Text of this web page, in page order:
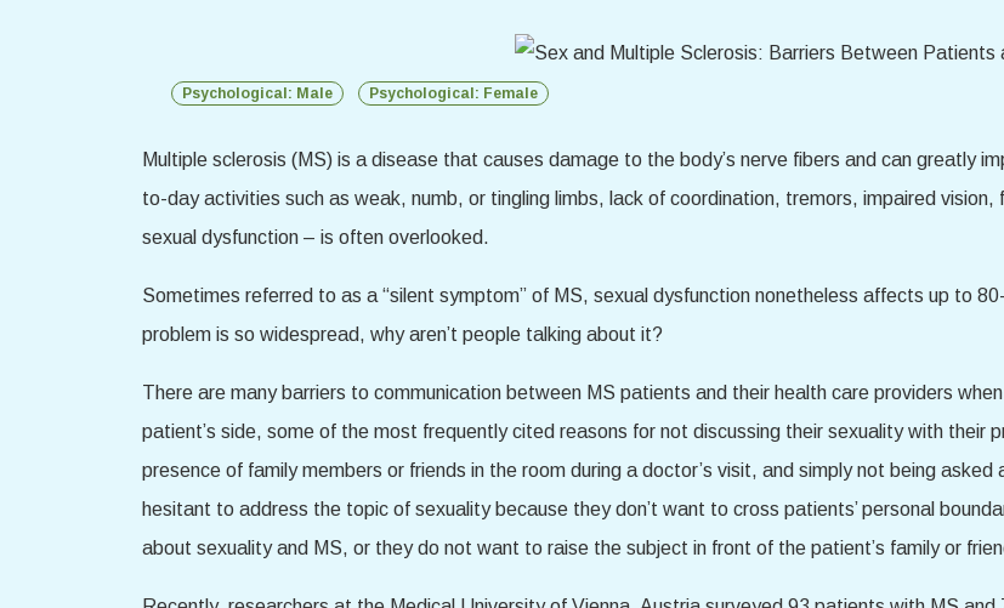
Psychological: Male Psychological: Female
Multiple sclerosis (MS) is a disease that causes damage to the body’s nerve fibers and can greatly
to-day activities such as weak, numb, or tingling limbs, lack of coordination, tremors, impaired
sexual dysfunction – is often overlooked.
Sometimes referred to as a “silent symptom” of MS, sexual dysfunction nonetheless affects up to
problem is so widespread, why aren’t people talking about it?
There are many barriers to communication between MS patients and their health care providers
patient’s side, some of the most frequently cited reasons for not discussing their sexuality with their
presence of family members or friends in the room during a doctor’s visit, and simply not being
hesitant to address the topic of sexuality because they don’t want to cross patients’ personal
about sexuality and MS, or they do not want to raise the subject in front of the patient’s family or